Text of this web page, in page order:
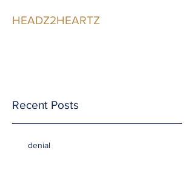
HEADZ2HEARTZ
Recent Posts
denial